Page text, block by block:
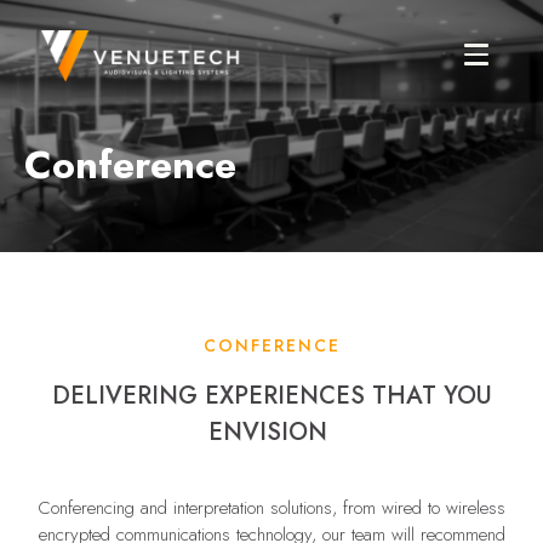
Conference
CONFERENCE
DELIVERING EXPERIENCES THAT YOU
ENVISION
Conferencing and interpretation solutions, from wired to wireless
encrypted communications technology, our team will recommend